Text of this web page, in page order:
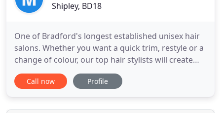
Shipley, BD18
One of Bradford's longest established unisex hair
salons. Whether you want a quick trim, restyle or a
change of colour, our top hair stylists will create
the look you're after. If you'd like to book an
appointment please contact us. We can only take
enquiries can be handled via email. An established
Call now Profile